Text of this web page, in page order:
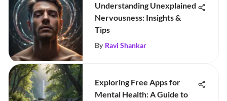
Understanding Unexplained
Nervousness: Insights &
Tips
By Ravi Shankar
Exploring Free Apps for
Mental Health: A Guide to